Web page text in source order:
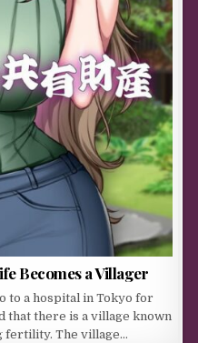
Becomes a Villager
to a hospital in Tokyo for
there is a village known
fertility. The village…